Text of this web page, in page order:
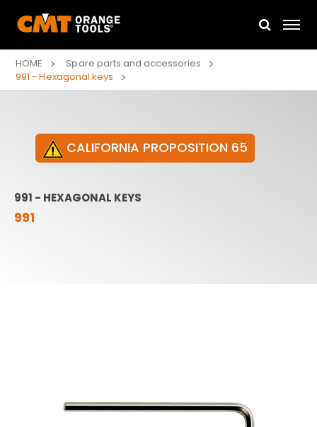
HOME
Spare parts and accessories
991 - Hexagonal keys
CALIFORNIA PROPOSITION 65
991 - HEXAGONAL KEYS
991